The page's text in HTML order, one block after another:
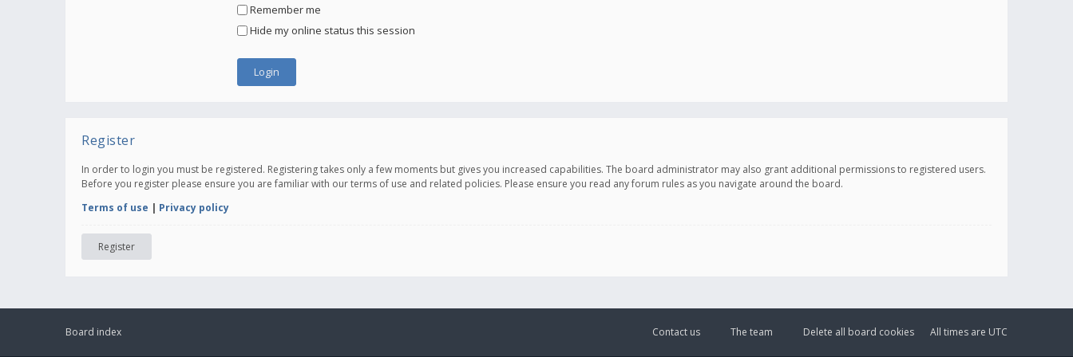
Remember me
Hide my online status this session
Register
In order to login you must be registered. Registering takes only a few moments but gives you increased capabilities. The board administrator may also grant additional permissions to registered users.
Before you register please ensure you are familiar with our terms of use and related policies. Please ensure you read any forum rules as you navigate around the board.
Terms of use | Privacy policy
Register
Board index All times are UTC
Delete all board cookies
The team
Contact us